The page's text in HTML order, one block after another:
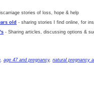
stories of loss, hope & help
old - sharing stories I find online, for
- Sharing articles, discussing options &
, age 47 and pregnancy, natural pregnancy